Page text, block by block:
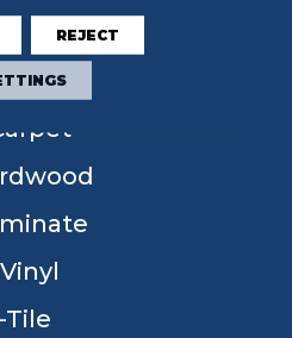
Vinyl
Tile
REJECT